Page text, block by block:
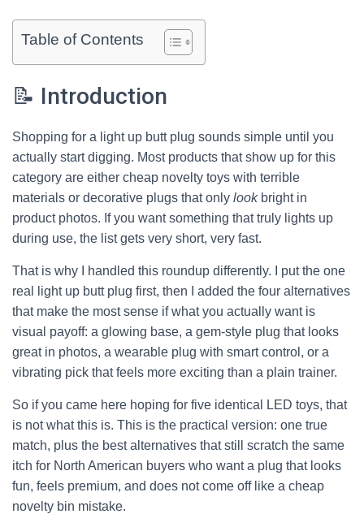
Table of Contents
📝 Introduction
Shopping for a light up butt plug sounds simple until you
actually start digging. Most products that show up for this
category are either cheap novelty toys with terrible
materials or decorative plugs that only lookbright in
product photos. If you want something that truly lights up
during use, the list gets very short, very fast.
That is why I handled this roundup differently. I put the one
real light up butt plug first, then I added the four alternatives
that make the most sense if what you actually want is
visual payoff: a glowing base, a gem-style plug that looks
great in photos, a wearable plug with smart control, or a
vibrating pick that feels more exciting than a plain trainer.
So if you came here hoping for five identical LED toys, that
is not what this is. This is the practical version: one true
match, plus the best alternatives that still scratch the same
itch for North American buyers who want a plug that looks
fun, feels premium, and does not come off like a cheap
novelty bin mistake.